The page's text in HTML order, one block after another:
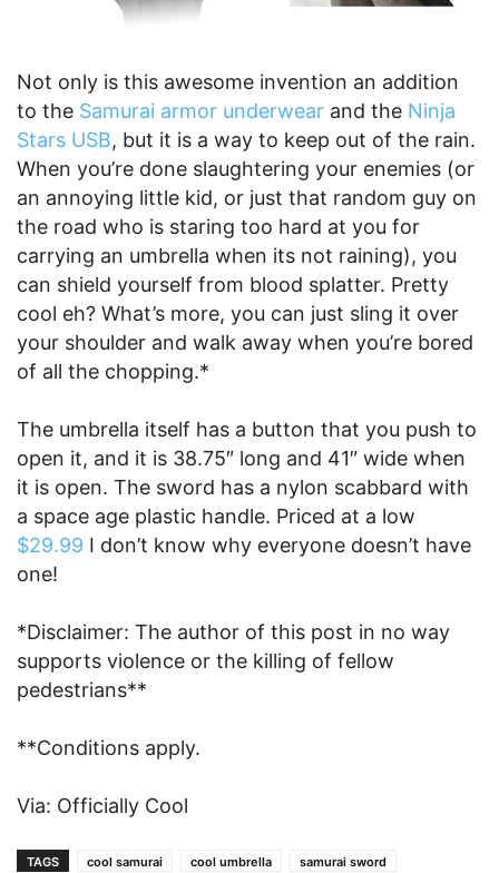
Not only is this awesome invention an addition
to the Samurai armor underwear and the Ninja
Stars USB, but it is a way to keep out of the rain.
When you’re done slaughtering your enemies (or
an annoying little kid, or just that random guy on
the road who is staring too hard at you for
carrying an umbrella when its not raining), you
can shield yourself from blood splatter. Pretty
cool eh? What’s more, you can just sling it over
your shoulder and walk away when you’re bored
of all the chopping.*
The umbrella itself has a button that you push to
open it, and it is 38.75″ long and 41″ wide when
it is open. The sword has a nylon scabbard with
a space age plastic handle. Priced at a low
$29.99 I don’t know why everyone doesn’t have
one!
*Disclaimer: The author of this post in no way
supports violence or the killing of fellow
pedestrians**
**Conditions apply.
Via: Officially Cool
TAGS cool samurai cool umbrella
samurai sword